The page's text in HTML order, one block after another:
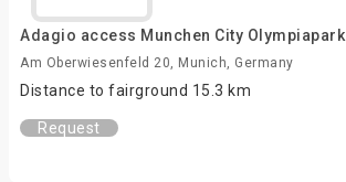
Adagio access Munchen City Olympiapark
Am Oberwiesenfeld 20, Munich, Germany
Distance to fairground 15.3 km
Request